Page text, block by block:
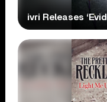
ivri Releases